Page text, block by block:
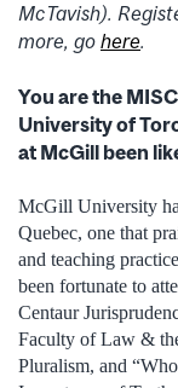
McTavish).
more, go here.
You are the
University of
at McGill been
McGill University
Quebec, one that
and teaching
been fortunate to
Centaur
Faculty of Law &
Pluralism, and